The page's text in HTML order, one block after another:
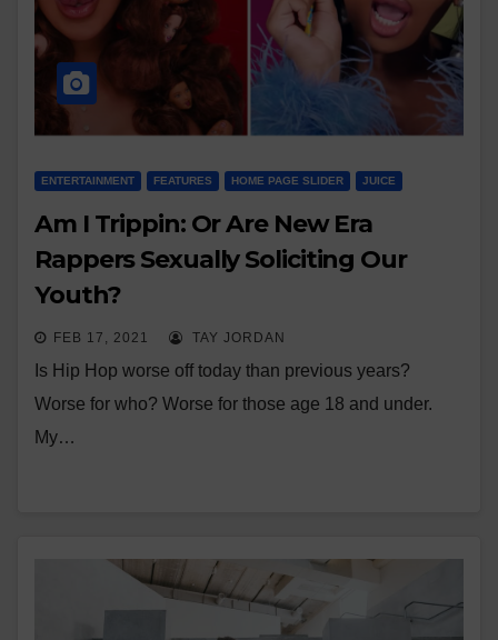
ENTERTAINMENT FEATURES HOME PAGE SLIDER JUICE
Am I Trippin: Or Are New Era
Rappers Sexually Soliciting Our
Youth?
FEB 17, 2021 TAY JORDAN
Is Hip Hop worse off today than previous years?
Worse for who? Worse for those age 18 and under.
My…